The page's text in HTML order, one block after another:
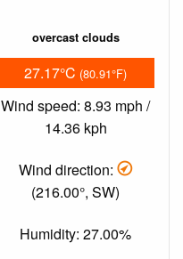
overcast clouds
27.17°C (80.91°F)
Wind speed: 8.93 mph /
14.36 kph
Wind direction:
(216.00°, SW)
Humidity: 27.00%